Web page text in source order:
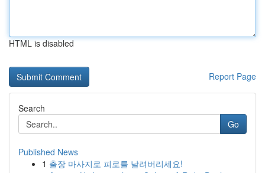
HTML is disabled
Report Page
Search
Go
Published News
1 출장 마사지로 피로를 날려버리세요!